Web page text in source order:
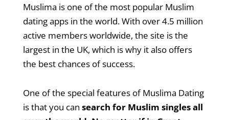
Muslima is one of the most popular Muslim
dating apps in the world. With over 4.5 million
active members worldwide, the site is the
largest in the UK, which is why it also offers
the best chances of success.
One of the special features of Muslima Dating
is that you can search for Muslim singles all